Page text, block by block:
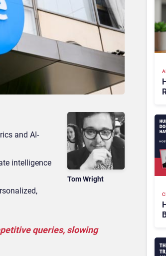
Tom Wright
and AI-
intelligence
queries, slowing